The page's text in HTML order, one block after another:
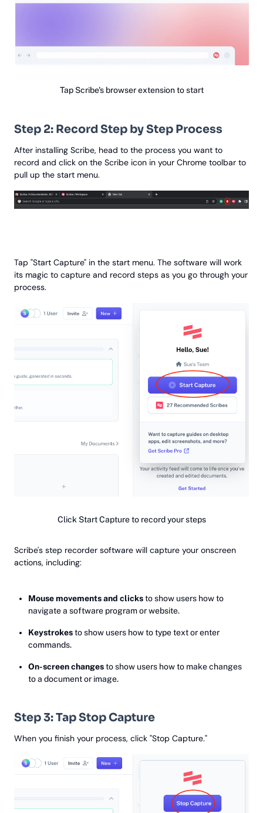
Tap Scribe's browser extension to start
Step 2: Record Step by Step Process
After installing Scribe, head to the process you want to
record and click on the Scribe icon in your Chrome toolbar to
pull up the start menu.
Tap "Start Capture" in the start menu. The software will work
its magic to capture and record steps as you go through your
process.
Click Start Capture to record your steps
Scribe's step recorder software will capture your onscreen
actions, including:
Mouse movements and clicksto show users how to
navigate a software program or website.
Keystrokesto show users how to type text or enter
commands.
On-screen changesto show users how to make changes
to a document or image.
Step 3: Tap Stop Capture
When you finish your process, click "Stop Capture."